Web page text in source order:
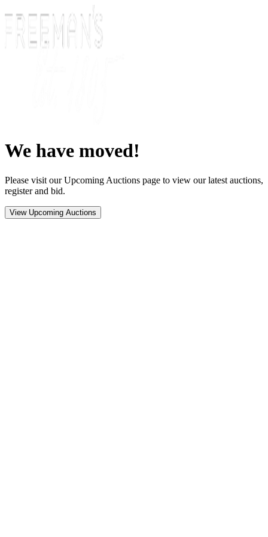
We have moved!
Please visit our Upcoming Auctions page to view our latest auctions,
register and bid.
View Upcoming Auctions